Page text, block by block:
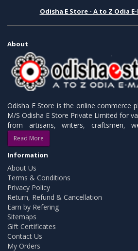
Odisha E Store - A to Z Odia
About
Odisha E Store is the online commerce
M/S Odisha E Store Private Limited for
from artisans, writers, craftsmen,
Read More
Information
About Us
Terms & Conditions
Privacy Policy
Return, Refund & Cancellation
Earn by Refering
Sitemaps
Gift Certificates
Contact Us
My Orders